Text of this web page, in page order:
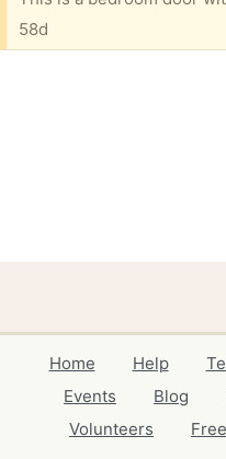
58d
Home Help
Events
Blog
Volunteers